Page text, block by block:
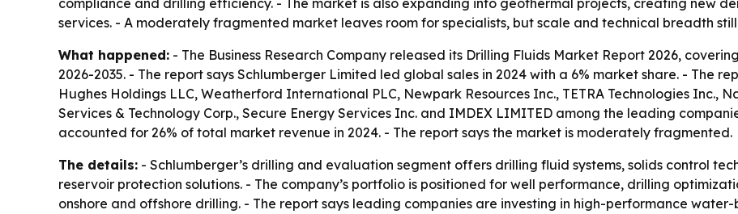
compliance and drilling efficiency. - The market is also expanding into geothermal projects, creating new
services. - A moderately fragmented market leaves room for specialists, but scale and technical breadth
What happened: - The Business Research Company released its Drilling Fluids Market Report 2026,
2026-2035. - The report says Schlumberger Limited led global sales in 2024 with a 6% market share. - The
Hughes Holdings LLC, Weatherford International PLC, Newpark Resources Inc., TETRA Technologies Inc.,
Services & Technology Corp., Secure Energy Services Inc. and IMDEX LIMITED among the leading
accounted for 26% of total market revenue in 2024. - The report says the market is moderately fragmented.
The details: - Schlumberger’s drilling and evaluation segment offers drilling fluid systems, solids control
reservoir protection solutions. - The company’s portfolio is positioned for well performance, drilling
onshore and offshore drilling. - The report says leading companies are investing in high-performance